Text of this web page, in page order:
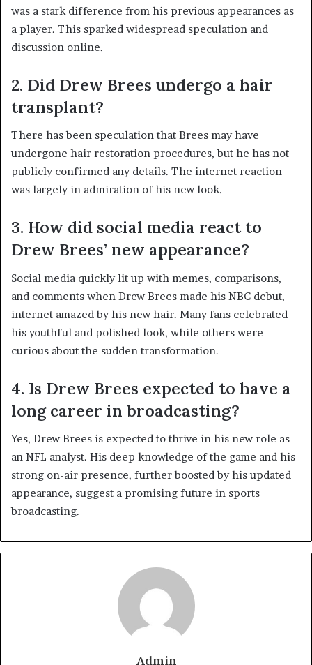
was a stark difference from his previous appearances as
a player. This sparked widespread speculation and
discussion online.
2. Did Drew Brees undergo a hair
transplant?
There has been speculation that Brees may have
undergone hair restoration procedures, but he has not
publicly confirmed any details. The internet reaction
was largely in admiration of his new look.
3. How did social media react to
Drew Brees’ new appearance?
Social media quickly lit up with memes, comparisons,
and comments when Drew Brees made his NBC debut,
internet amazed by his new hair. Many fans celebrated
his youthful and polished look, while others were
curious about the sudden transformation.
4. Is Drew Brees expected to have a
long career in broadcasting?
Yes, Drew Brees is expected to thrive in his new role as
an NFL analyst. His deep knowledge of the game and his
strong on-air presence, further boosted by his updated
appearance, suggest a promising future in sports
broadcasting.
Admin